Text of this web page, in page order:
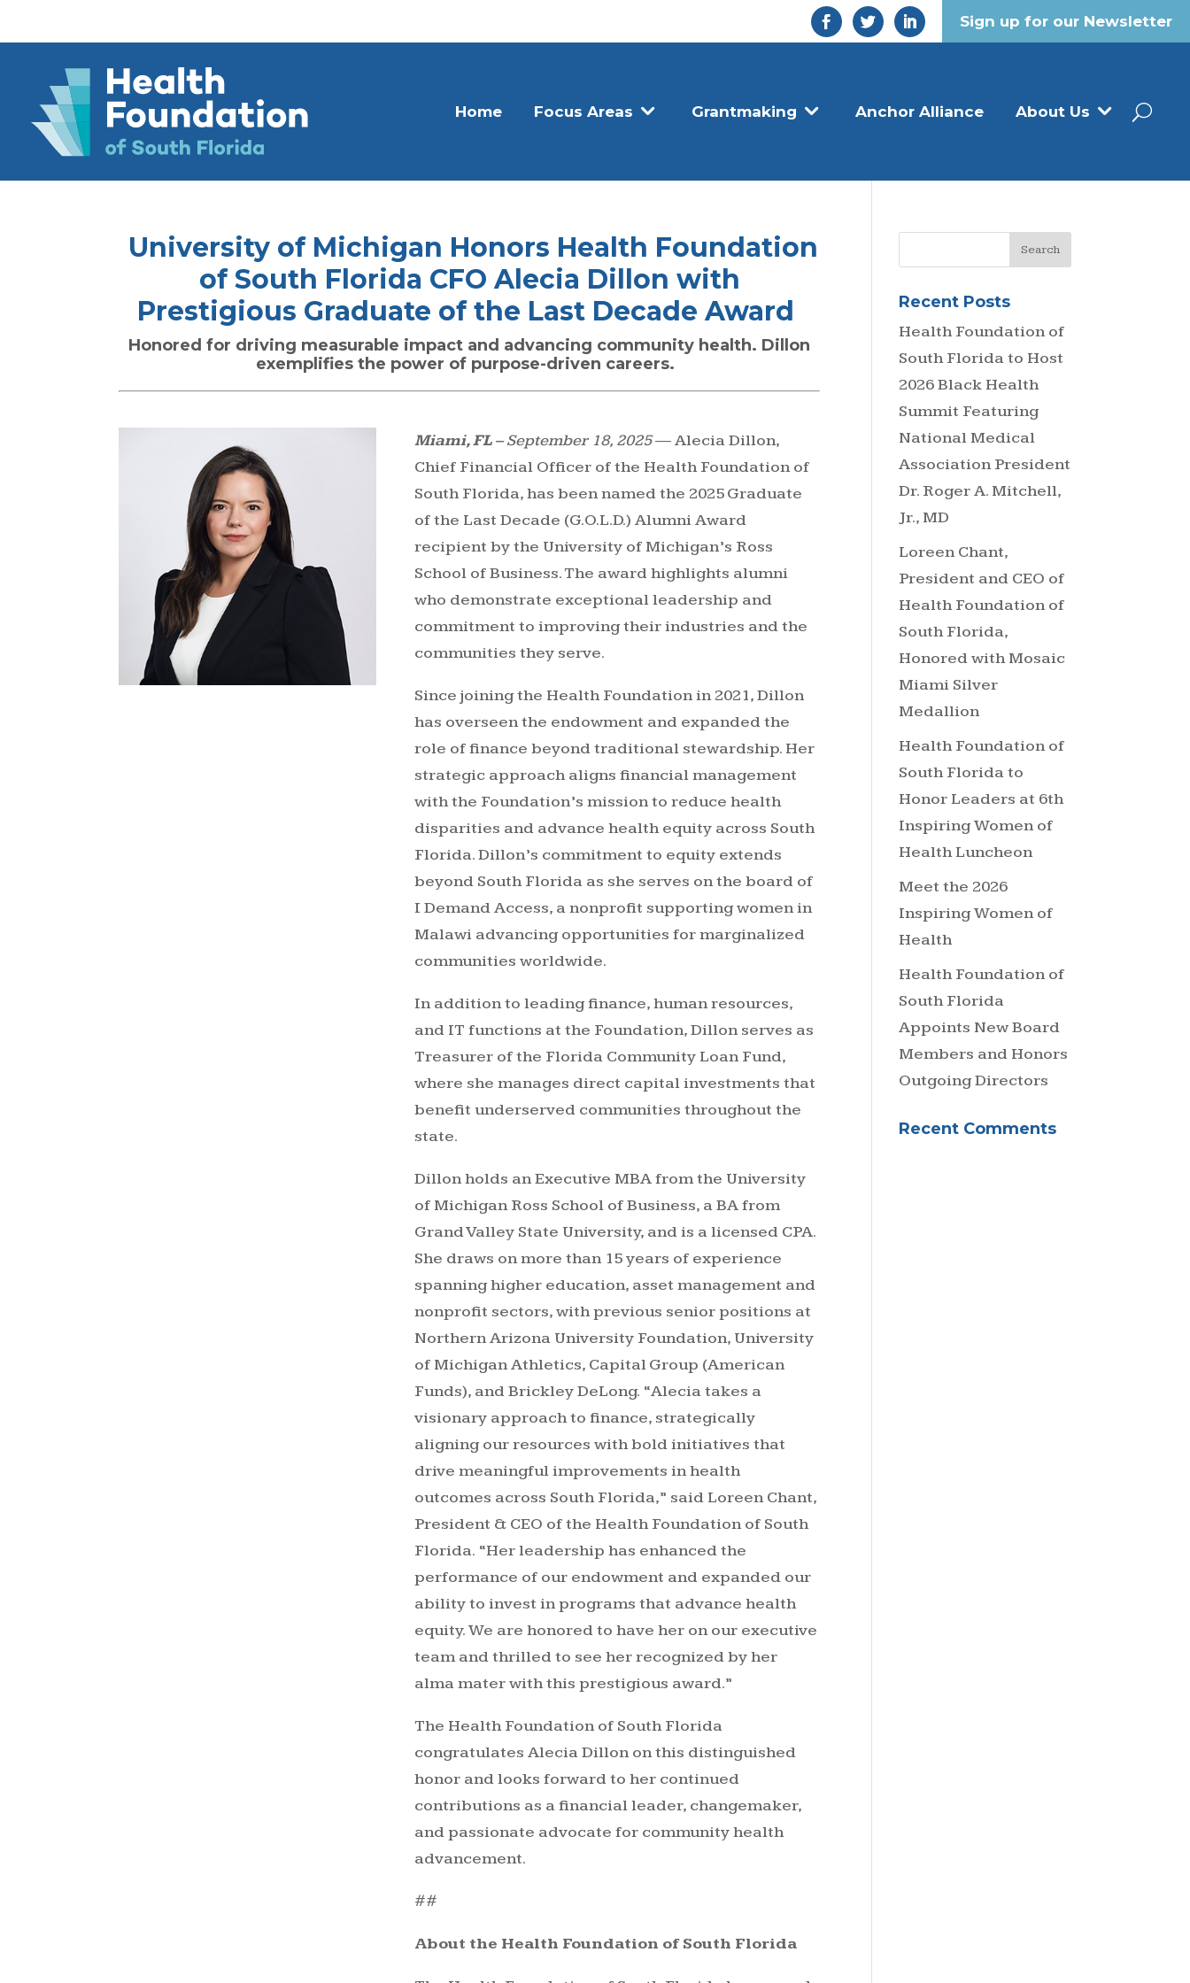
Sign up for our Newsletter
Home Focus Areas Grantmaking Anchor Alliance About Us
University of Michigan Honors Health Foundation
of South Florida CFO Alecia Dillon with
Prestigious Graduate of the Last Decade Award
Honored for driving measurable impact and advancing community health. Dillon
exemplifies the power of purpose-driven careers.
Miami, FL– September 18, 2025— Alecia Dillon,
Chief Financial Officer of the Health Foundation of
South Florida, has been named the 2025 Graduate
of the Last Decade (G.O.L.D.) Alumni Award
recipient by the University of Michigan’s Ross
School of Business. The award highlights alumni
who demonstrate exceptional leadership and
commitment to improving their industries and the
communities they serve.
Since joining the Health Foundation in 2021, Dillon
has overseen the endowment and expanded the
role of finance beyond traditional stewardship. Her
strategic approach aligns financial management
with the Foundation’s mission to reduce health
disparities and advance health equity across South
Florida. Dillon’s commitment to equity extends
beyond South Florida as she serves on the board of
I Demand Access, a nonprofit supporting women in
Malawi advancing opportunities for marginalized
communities worldwide.
In addition to leading finance, human resources,
and IT functions at the Foundation, Dillon serves as
Treasurer of the Florida Community Loan Fund,
where she manages direct capital investments that
benefit underserved communities throughout the
state.
Dillon holds an Executive MBA from the University
of Michigan Ross School of Business, a BA from
Grand Valley State University, and is a licensed CPA.
She draws on more than 15 years of experience
spanning higher education, asset management and
nonprofit sectors, with previous senior positions at
Northern Arizona University Foundation, University
of Michigan Athletics, Capital Group (American
Funds), and Brickley DeLong. “Alecia takes a
visionary approach to finance, strategically
aligning our resources with bold initiatives that
drive meaningful improvements in health
outcomes across South Florida,” said Loreen Chant,
President & CEO of the Health Foundation of South
Florida. “Her leadership has enhanced the
performance of our endowment and expanded our
ability to invest in programs that advance health
equity. We are honored to have her on our executive
team and thrilled to see her recognized by her
alma mater with this prestigious award.”
The Health Foundation of South Florida
congratulates Alecia Dillon on this distinguished
honor and looks forward to her continued
contributions as a financial leader, changemaker,
and passionate advocate for community health
advancement.
##
About the Health Foundation of South Florida
Recent Posts
Health Foundation of
South Florida to Host
2026 Black Health
Summit Featuring
National Medical
Association President
Dr. Roger A. Mitchell,
Jr., MD
Loreen Chant,
President and CEO of
Health Foundation of
South Florida,
Honored with Mosaic
Miami Silver
Medallion
Health Foundation of
South Florida to
Honor Leaders at 6th
Inspiring Women of
Health Luncheon
Meet the 2026
Inspiring Women of
Health
Health Foundation of
South Florida
Appoints New Board
Members and Honors
Outgoing Directors
Recent Comments